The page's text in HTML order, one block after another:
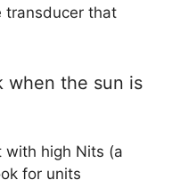
transducer that
when the sun is
with high Nits (a
for units